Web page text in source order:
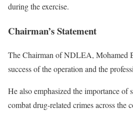
during the exercise.
Chairman’s Statement
The Chairman of NDLEA, Mohamed
success of the operation and the
He also emphasized the importance of
combat drug-related crimes across the